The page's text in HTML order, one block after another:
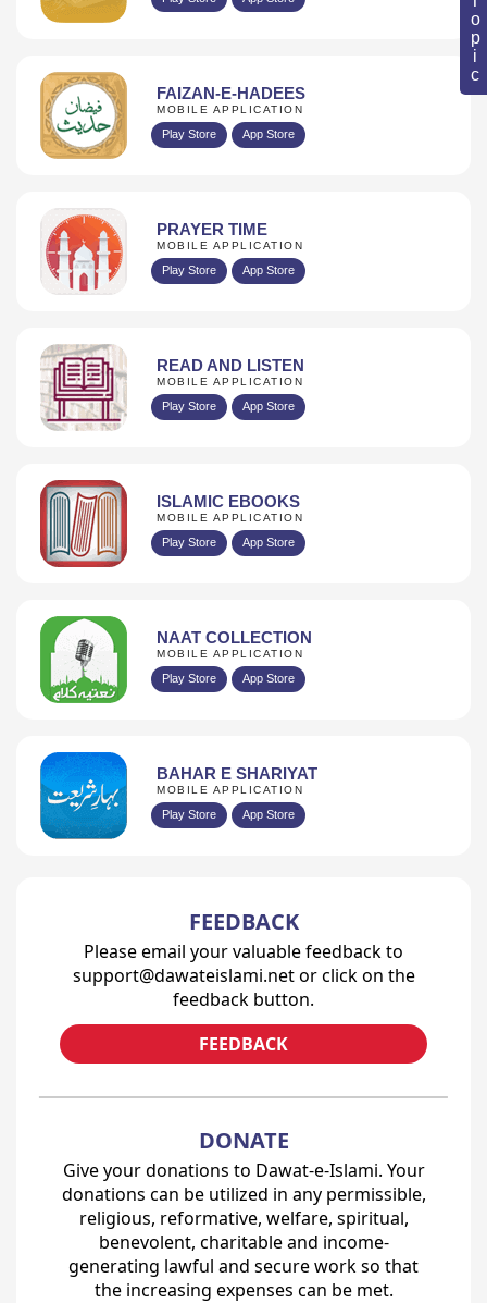
FAIZAN-E-HADEES
MOBILE APPLICATION
Play Store App Store
PRAYER TIME
MOBILE APPLICATION
Play Store App Store
READ AND LISTEN
MOBILE APPLICATION
Play Store App Store
ISLAMIC EBOOKS
MOBILE APPLICATION
Play Store App Store
NAAT COLLECTION
MOBILE APPLICATION
Play Store App Store
BAHAR E SHARIYAT
MOBILE APPLICATION
Play Store App Store
FEEDBACK
Please email your valuable feedback to
support@dawateislami.net or click on the
feedback button.
FEEDBACK
DONATE
Give your donations to Dawat-e-Islami. Your
donations can be utilized in any permissible,
religious, reformative, welfare, spiritual,
benevolent, charitable and income-
generating lawful and secure work so that
the increasing expenses can be met.